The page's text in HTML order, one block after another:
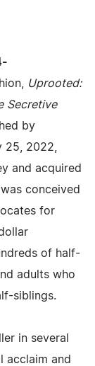
Uprooted:
Secretive
by
25, 2022,
and acquired
conceived
for
of half-
adults who
siblings.
in several
acclaim and